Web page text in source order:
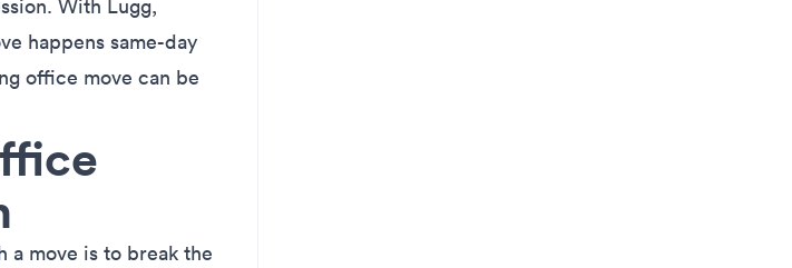
With Lugg,
happens same-day
office move can be
a move is to break the